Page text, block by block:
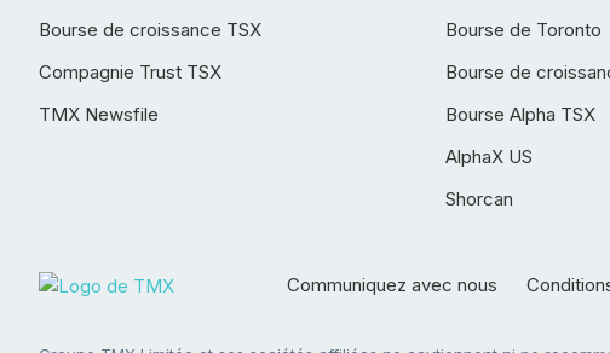
Bourse de croissance TSX
Compagnie Trust TSX
TMX Newsfile
Bourse de Toronto
Bourse de
Bourse Alpha TSX
AlphaX US
Shorcan
Communiquez avec nous